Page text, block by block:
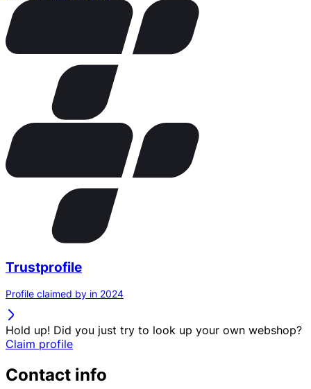
Trustprofile
Profile claimed by in 2024
Hold up! Did you just try to look up your own webshop?
Claim profile
Contact info